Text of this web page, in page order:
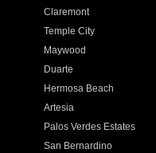
Claremont
Temple City
Maywood
Duarte
Hermosa Beach
Artesia
Palos Verdes Estates
San Bernardino